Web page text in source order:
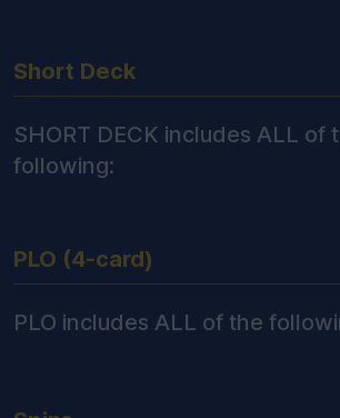
Short Deck
SHORT DECK includes ALL of
following:
PLO (4-card)
PLO includes ALL of the